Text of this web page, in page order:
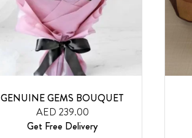
GENUINE GEMS BOUQUET
AED 239.00
Get Free Delivery